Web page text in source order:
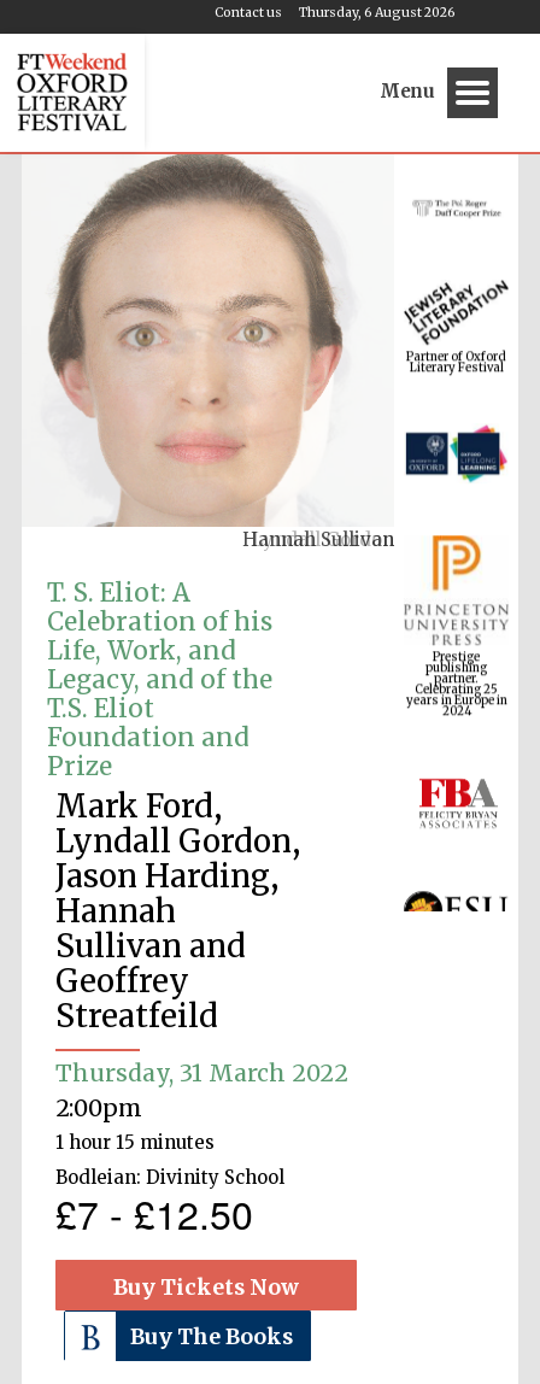
Thursday, 6 August 2026
Contact us
Menu
Hannah Sullivan
T. S. Eliot: A
Celebration of his
Life, Work, and
Legacy, and of the
T.S. Eliot
Foundation and
Prize
Mark Ford,
Lyndall Gordon,
Jason Harding,
Hannah
Sullivan and
Geoffrey
Streatfeild
Thursday, 31 March 2022
2:00pm
1 hour 15 minutes
Bodleian: Divinity School
£7 - £12.50
Buy Tickets Now
Buy The Books
Partner of Oxford
Literary Festival
Prestige
publishing
partner.
Celebrating 25
years in Europe in
2024